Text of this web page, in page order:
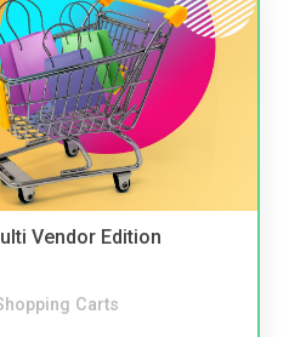
Vendor Edition
Carts